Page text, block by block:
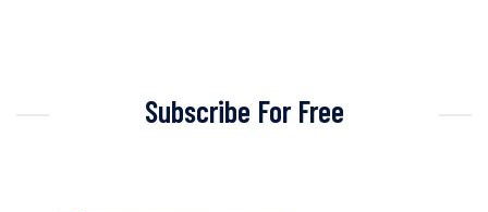
Subscribe For Free